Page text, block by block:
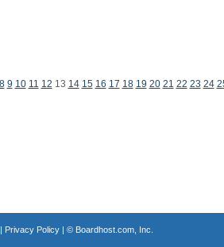
8 9 10 11 12 13 14 15 16 17 18 19 20 21 22 23 24
Privacy Policy| © Boardhost.com, Inc.